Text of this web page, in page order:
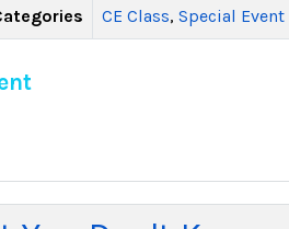
CE Class, Special Event